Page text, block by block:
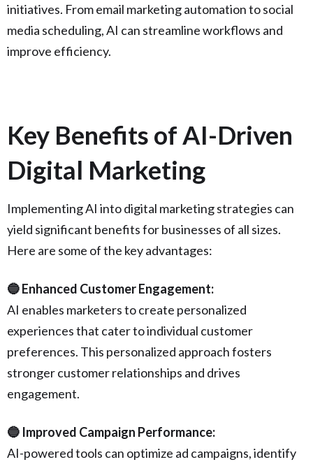
initiatives. From email marketing automation to social
media scheduling, AI can streamline workflows and
improve efficiency.
Key Benefits of AI-Driven
Digital Marketing
Implementing AI into digital marketing strategies can
yield significant benefits for businesses of all sizes.
Here are some of the key advantages:
🔵 Enhanced Customer Engagement:
AI enables marketers to create personalized
experiences that cater to individual customer
preferences. This personalized approach fosters
stronger customer relationships and drives
engagement.
🔵 Improved Campaign Performance:
AI-powered tools can optimize ad campaigns, identify